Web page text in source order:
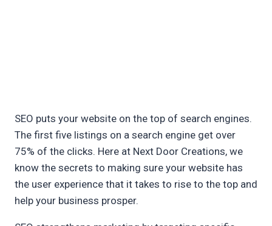
SEO puts your website on the top of search engines.
The first five listings on a search engine get over
75% of the clicks. Here at Next Door Creations, we
know the secrets to making sure your website has
the user experience that it takes to rise to the top and
help your business prosper.